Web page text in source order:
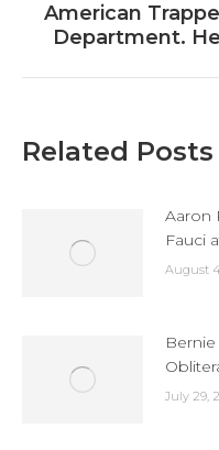
American
Department.
Related Posts
Aaron
Fauci
August
July 29,